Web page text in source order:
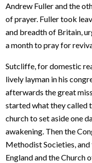
Andrew Fuller and the
of prayer. Fuller took
and breadth of Britain,
a month to pray for
Sutcliffe, for domestic
lively layman in his
afterwards the great
started what they called
church to set aside one
awakening. Then the
Methodist Societies,
England and the Church